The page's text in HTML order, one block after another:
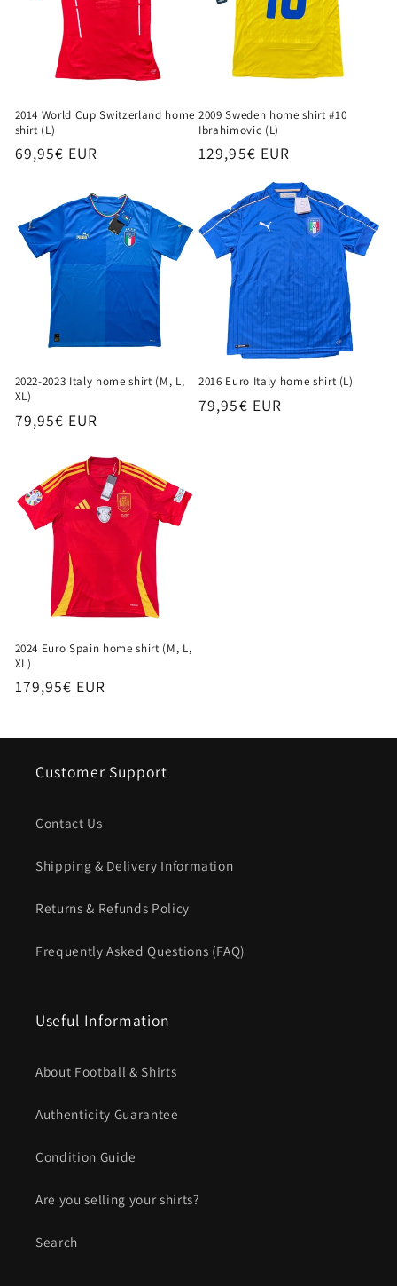
2014 World Cup Switzerland home
shirt (L)
Regular
69,95€ EUR
2009 Sweden home shirt #10
Ibrahimovic (L)
Regular
129,95€ EUR
2022-2023 Italy home shirt (M, L,
XL)
Regular
79,95€ EUR
2016 Euro Italy home shirt (L)
Regular
79,95€ EUR
2024 Euro Spain home shirt (M, L,
XL)
Regular
179,95€ EUR
Customer Support
Contact Us
Shipping & Delivery Information
Returns & Refunds Policy
Frequently Asked Questions (FAQ)
Useful Information
About Football & Shirts
Authenticity Guarantee
Condition Guide
Are you selling your shirts?
Search